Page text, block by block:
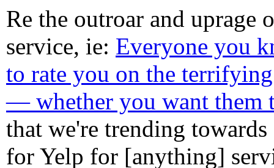
Re the outroar and uprage
service, ie: Everyone you
to rate you on the
— whether you want them
that we're trending
for Yelp for [anything]